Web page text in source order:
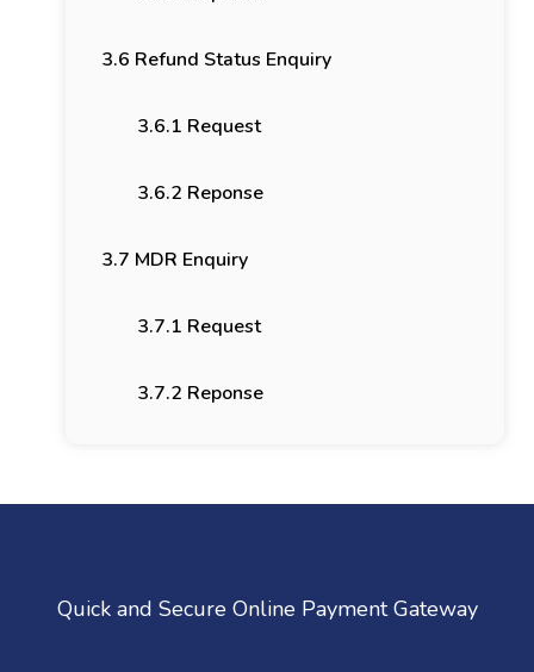
3.6 Refund Status Enquiry
3.6.1 Request
3.6.2 Reponse
3.7 MDR Enquiry
3.7.1 Request
3.7.2 Reponse
Quick and Secure Online Payment Gateway